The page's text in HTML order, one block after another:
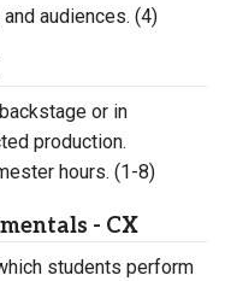
audiences. (4)
or in
production.
hours. (1-8)
- CX
students perform